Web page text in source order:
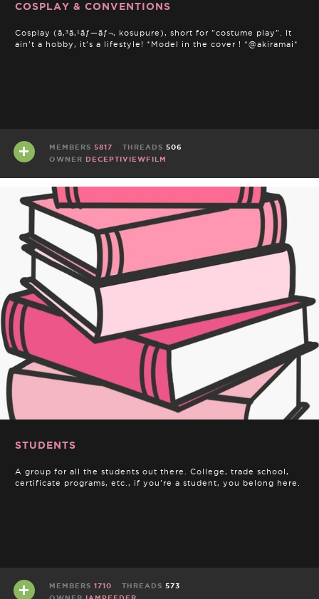
COSPLAY & CONVENTIONS
Cosplay (ã‚³ã‚¹ãƒ—ãƒ¬, kosupure), short for "costume play". It
ain't a hobby, it's a lifestyle! *Model in the cover ! *@akiramai*
MEMBERS 5817 THREADS 506
OWNER DECEPTIVIEWFILM
STUDENTS
A group for all the students out there. College, trade school,
certificate programs, etc., if you're a student, you belong here.
MEMBERS 1710 THREADS 573